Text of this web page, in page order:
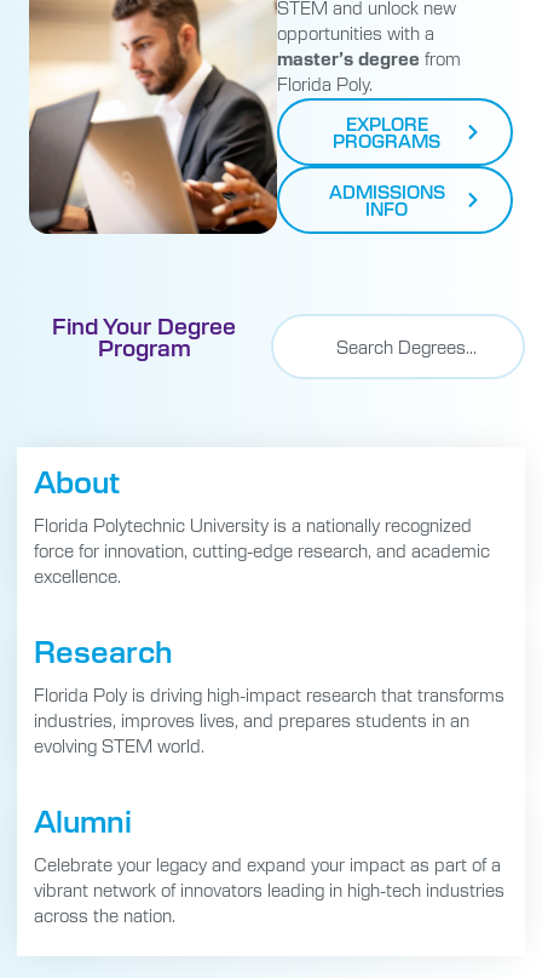
STEM and unlock new
opportunities with a
master’s degree from
Florida Poly.
EXPLORE
PROGRAMS
ADMISSIONS
INFO
Find Your Degree
Program
About
Florida Polytechnic University is a nationally recognized
force for innovation, cutting-edge research, and academic
excellence.
Research
Florida Poly is driving high-impact research that transforms
industries, improves lives, and prepares students in an
evolving STEM world.
Alumni
Celebrate your legacy and expand your impact as part of a
vibrant network of innovators leading in high-tech industries
across the nation.